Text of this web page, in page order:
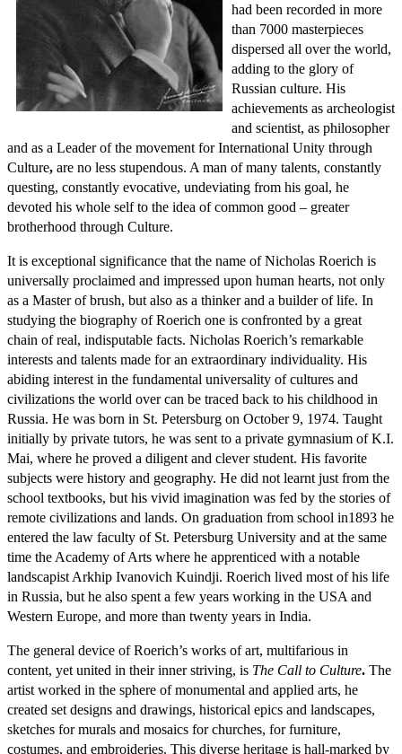
had been recorded in more
than 7000 masterpieces
dispersed all over the world,
adding to the glory of
Russian culture. His
achievements as archeologist
and scientist, as philosopher
and as a Leader of the movement for International Unity through
Culture, are no less stupendous. A man of many talents, constantly
questing, constantly evocative, undeviating from his goal, he
devoted his whole self to the idea of common good – greater
brotherhood through Culture.
It is exceptional significance that the name of Nicholas Roerich is
universally proclaimed and impressed upon human hearts, not only
as a Master of brush, but also as a thinker and a builder of life. In
studying the biography of Roerich one is confronted by a great
chain of real, indisputable facts. Nicholas Roerich’s remarkable
interests and talents made for an extraordinary individuality. His
abiding interest in the fundamental universality of cultures and
civilizations the world over can be traced back to his childhood in
Russia. He was born in St. Petersburg on October 9, 1974. Taught
initially by private tutors, he was sent to a private gymnasium of K.I.
Mai, where he proved a diligent and clever student. His favorite
subjects were history and geography. He did not learnt just from the
school textbooks, but his vivid imagination was fed by the stories of
remote civilizations and lands. On graduation from school in1893 he
entered the law faculty of St. Petersburg University and at the same
time the Academy of Arts where he apprenticed with a notable
landscapist Arkhip Ivanovich Kuindji. Roerich lived most of his life
in Russia, but he also spent a few years working in the USA and
Western Europe, and more than twenty years in India.
The general device of Roerich’s works of art, multifarious in
content, yet united in their inner striving, is The Call to Culture. The
artist worked in the sphere of monumental and applied arts, he
created set designs and drawings, historical epics and landscapes,
sketches for murals and mosaics for churches, for furniture,
costumes, and embroideries. This diverse heritage is hall-marked by